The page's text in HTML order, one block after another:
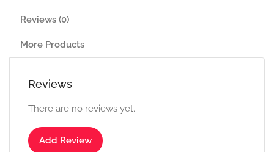
Reviews (0)
More Products
Reviews
There are no reviews yet.
Add Review